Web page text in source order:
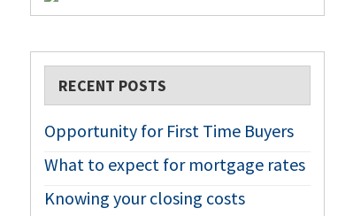
RECENT POSTS
Opportunity for First Time Buyers
What to expect for mortgage rates
Knowing your closing costs